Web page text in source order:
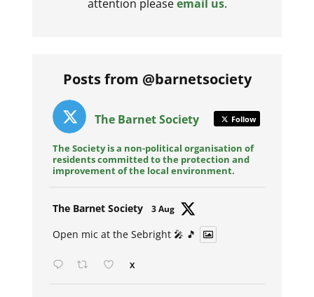
attention pleaseemail us.
Posts from @barnetsociety
The Barnet Society Follow
The Society is a non-political organisation of
residents committed to the protection and
improvement of the local environment.
The Barnet Society 3 Aug
Open mic at the Sebright 🎤 🎵
X